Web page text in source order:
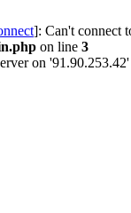
]: Can't connect
on line 3
on